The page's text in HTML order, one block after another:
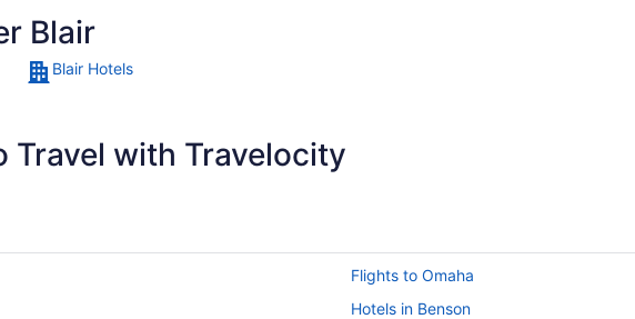
Blair
Blair Hotels
Travel with Travelocity
Flights to Omaha
Hotels in Benson